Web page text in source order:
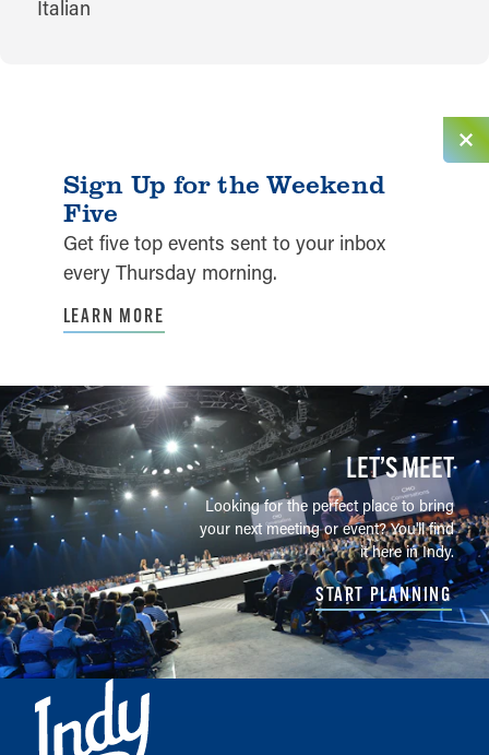
CUISINES
Italian
Sign Up for the Weekend
Five
Get five top events sent to your inbox
every Thursday morning.
LEARN MORE
LET’S MEET
Looking for the perfect place to bring
your next meeting or event? You'll find
it here in Indy.
START PLANNING